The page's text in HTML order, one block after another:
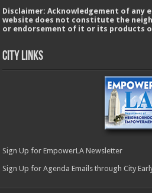
Disclaimer: Acknowledgement of any
website does not constitute the
or endorsement of it or its products
City Links
Sign Up for EmpowerLA Newsletter
Sign Up for Agenda Emails through City